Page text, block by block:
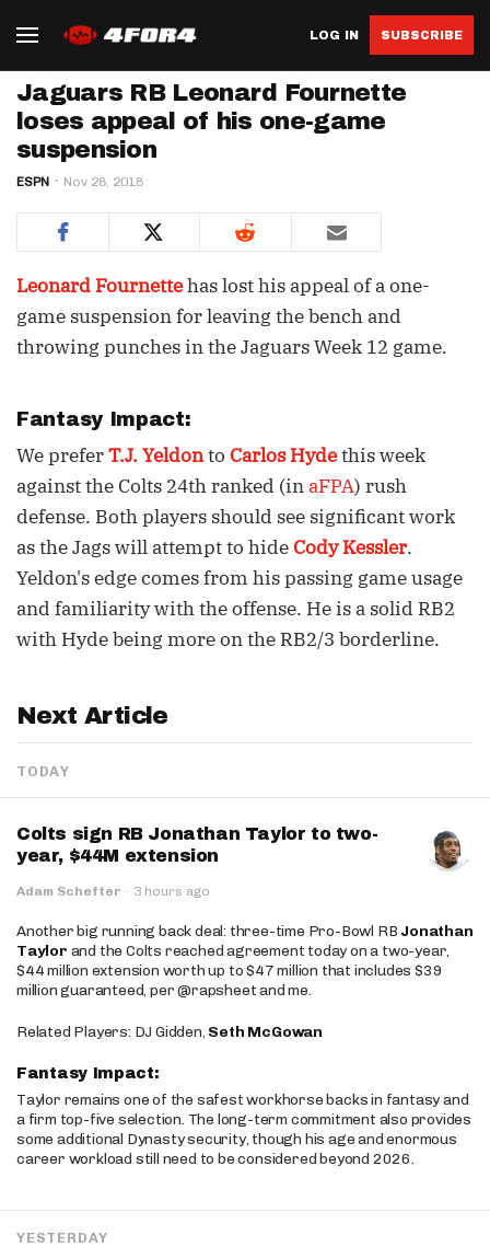
LOG IN SUBSCRIBE
Jaguars RB Leonard Fournette
loses appeal of his one-game
suspension
ESPN Nov 28, 2018
Leonard Fournettehas lost his appeal of a one-
game suspension for leaving the bench and
throwing punches in the Jaguars Week 12 game.
Fantasy Impact:
We preferT.J. Yeldonto Carlos Hydethis week
against the Colts 24th ranked (inaFPA) rush
defense. Both players should see significant work
as the Jags will attempt to hideCody Kessler.
Yeldon's edge comes from his passing game usage
and familiarity with the offense. He is a solid RB2
with Hyde being more on the RB2/3 borderline.
Next Article
TODAY
Colts sign RB Jonathan Taylor to two-
year, $44M extension
Adam Schefter · 3 hours ago
Another big running back deal: three-time Pro-Bowl RB Jonathan
Taylor and the Colts reached agreement today on a two-year,
$44 million extension worth up to $47 million that includes $39
million guaranteed, per @rapsheet and me.
Related Players: DJ Gidden, Seth McGowan
Fantasy Impact:
Taylor remains one of the safest workhorse backs in fantasy and
a firm top-five selection. The long-term commitment also provides
some additional Dynasty security, though his age and enormous
career workload still need to be considered beyond 2026.
YESTERDAY